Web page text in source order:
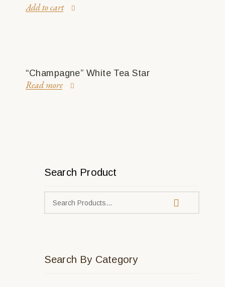
Add to cart
“Champagne” White Tea Star
Read more
Search Product
Search By Category